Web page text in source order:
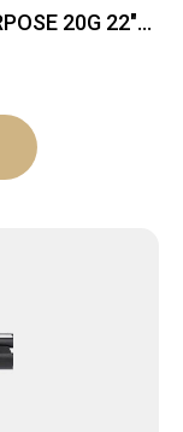
20G 22″